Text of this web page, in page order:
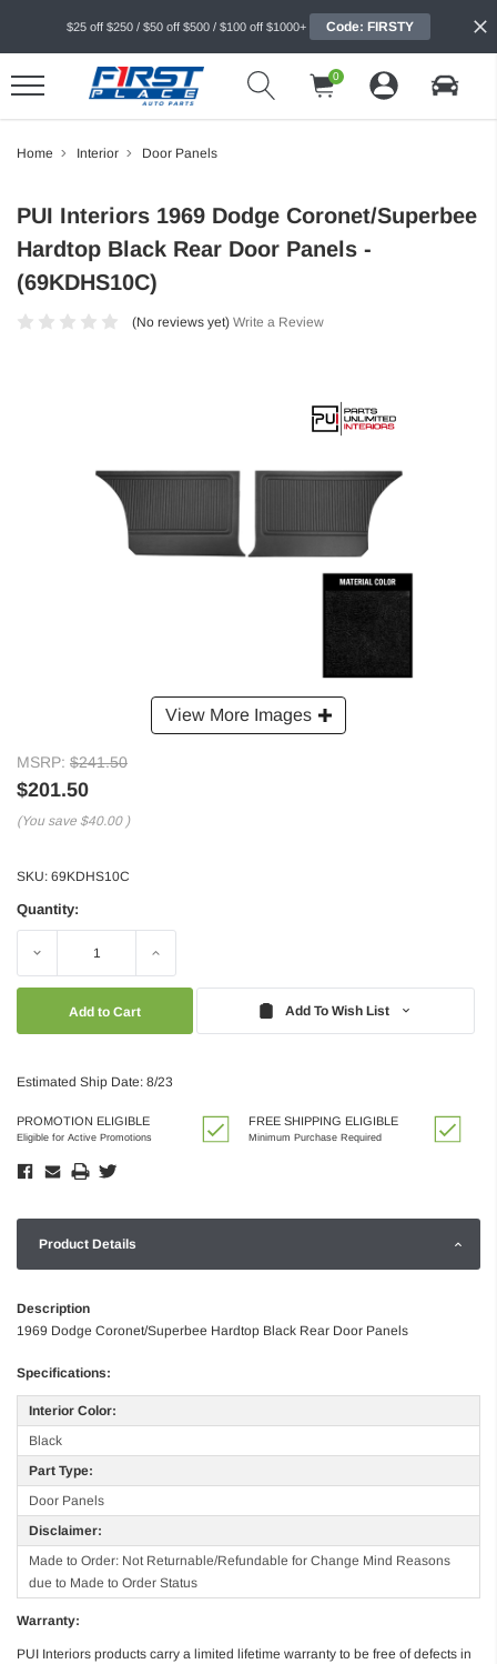
$25 off $250 / $50 off $500 / $100 off $1000+ Code: FIRSTY
0
Home Interior Door Panels
View More Images
PUI Interiors 1969 Dodge Coronet/Superbee
Hardtop Black Rear Door Panels -
(69KDHS10C)
(No reviews yet) Write a Review
MSRP: $241.50
$201.50
(You save $40.00 )
SKU: 69KDHS10C
Quantity:
Decrease Increase
Add To Wish List
Estimated Ship Date: 8/23
PROMOTION ELIGIBLE
Eligible for Active Promotions
FREE SHIPPING ELIGIBLE
Minimum Purchase Required
Product Details
Description
1969 Dodge Coronet/Superbee Hardtop Black Rear Door Panels
Specifications:
Interior Color:
Black
Part Type:
Door Panels
Disclaimer:
Made to Order: Not Returnable/Refundable for Change Mind Reasons
due to Made to Order Status
Warranty:
PUI Interiors products carry a limited lifetime warranty to be free of defects in